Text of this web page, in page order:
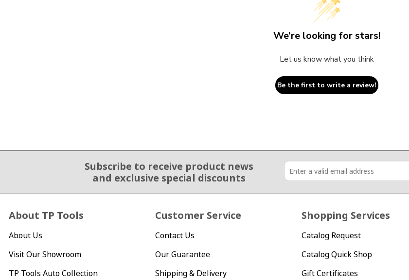
We’re looking for stars!
Let us know what you think
Be the first to write a review!
Subscribe to receive product news
and exclusive special discounts
About TP Tools
About Us
Visit Our Showroom
TP Tools Auto Collection
Customer Service
Contact Us
Our Guarantee
Shipping & Delivery
Shopping Services
Catalog Request
Catalog Quick Shop
Gift Certificates